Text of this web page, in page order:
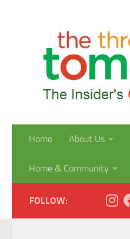
Home About Us
Home & Community
FOLLOW: